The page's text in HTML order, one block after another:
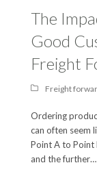
The
Good
Freight
Freight
Ordering
can often seem
Point A to Point
and the further…